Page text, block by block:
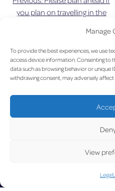
Manage
To provide the best experiences, we use
access device information. Consenting to
data such as browsing behavior or unique
withdrawing consent, may adversely
View
Legal
Post
you plan on travelling in the
LUX on